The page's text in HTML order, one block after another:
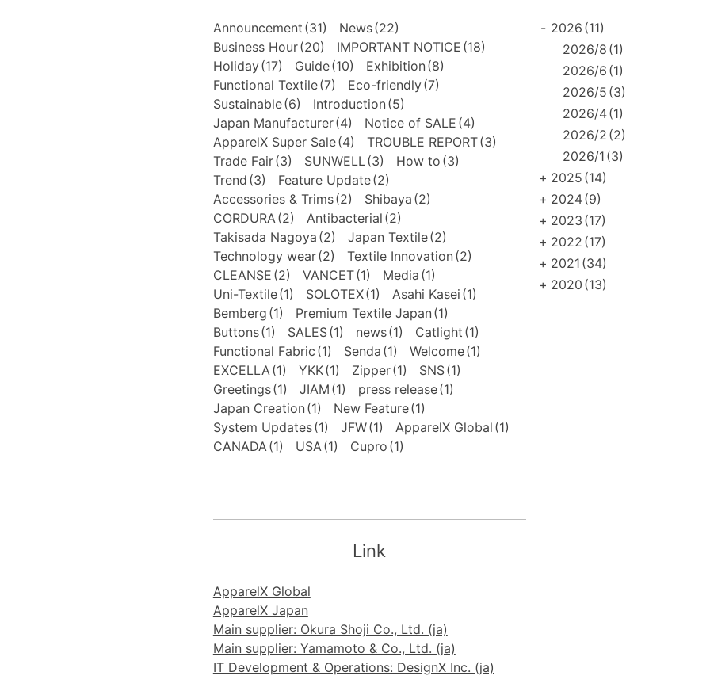
Announcement (31) News(22)
Business Hour(20) IMPORTANT NOTICE (18)
Holiday(17) Guide(10) Exhibition (8)
Functional Textile(7) Eco-friendly(7)
Sustainable(6) Introduction (5)
Japan Manufacturer(4) Notice of SALE (4)
ApparelX Super Sale(4) TROUBLE REPORT(3)
Trade Fair(3) SUNWELL (3) How to (3)
Trend (3) Feature Update(2)
Accessories & Trims(2) Shibaya (2)
CORDURA (2) Antibacterial (2)
Takisada Nagoya (2) Japan Textile(2)
Technology wear(2) Textile Innovation (2)
CLEANSE (2) VANCET(1) Media (1)
Uni-Textile(1) SOLOTEX(1) Asahi Kasei (1)
Bemberg (1) Premium Textile Japan (1)
Buttons(1) SALES(1) news(1) Catlight (1)
Functional Fabric (1) Senda (1) Welcome(1)
EXCELLA (1) YKK(1) Zipper(1) SNS(1)
Greetings(1) JIAM (1) press release(1)
Japan Creation (1) New Feature(1)
System Updates(1) JFW(1) ApparelX Global (1)
CANADA (1) USA (1) Cupro (1)
- 2026 (11)
2026/8 (1)
2026/6 (1)
2026/5 (3)
2026/4(1)
2026/2 (2)
2026/1 (3)
+ 2025 (14)
+ 2024(9)
+ 2023 (17)
+ 2022 (17)
+ 2021 (34)
+ 2020 (13)
Link
ApparelX Global
ApparelX Japan
Main supplier: Okura Shoji Co., Ltd. (ja)
Main supplier: Yamamoto & Co., Ltd. (ja)
IT Development & Operations: DesignX Inc. (ja)